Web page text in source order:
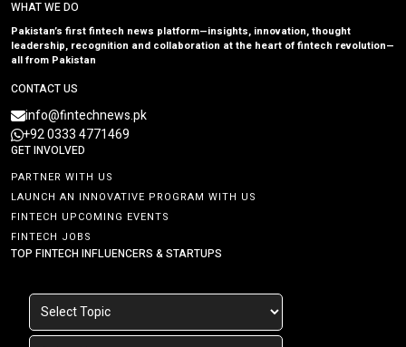
WHAT WE DO
Pakistan’s first fintech news platform—insights, innovation, thought
leadership, recognition and collaboration at the heart of fintech revolution—
all from Pakistan
CONTACT US
info@fintechnews.pk
+92 0333 4771469
GET INVOLVED
PARTNER WITH US
LAUNCH AN INNOVATIVE PROGRAM WITH US
FINTECH UPCOMING EVENTS
FINTECH JOBS
TOP FINTECH INFLUENCERS & STARTUPS